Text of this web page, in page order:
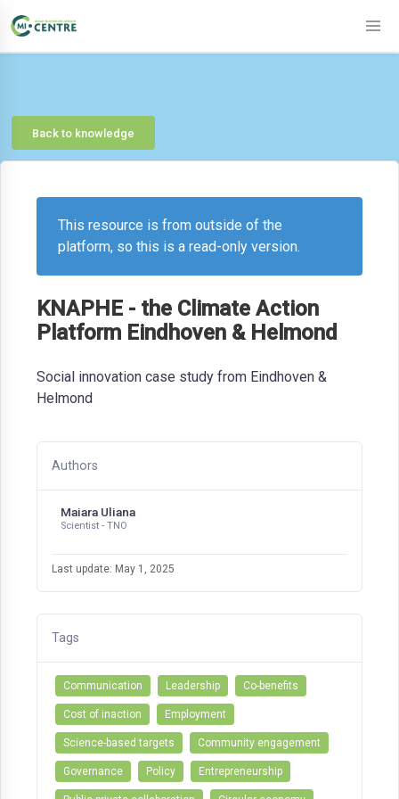
Back to knowledge
This resource is from outside of the
platform, so this is a read-only version.
KNAPHE - the Climate Action
Platform Eindhoven & Helmond
Social innovation case study from Eindhoven &
Helmond
Authors
Maiara Uliana
Scientist - TNO
Last update: May 1, 2025
Tags
Communication Leadership Co-benefits
Cost of inaction Employment
Science-based targets Community engagement
Governance Policy Entrepreneurship